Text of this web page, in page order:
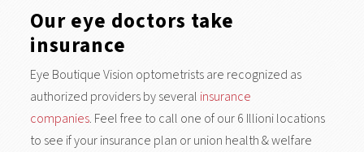
Our eye doctors take
insurance
Eye Boutique Vision optometrists are recognized as
authorized providers by several insurance
companies. Feel free to call one of our 6 Illioni locations
to see if your insurance plan or union health & welfare